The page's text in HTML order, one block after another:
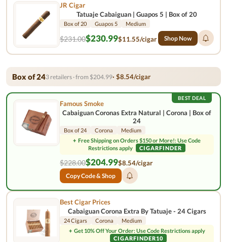
JR Cigar
Tatuaje Cabaiguan | Guapos 5 | Box of 20
Box of 20 Guapos 5 Medium
$231.00$230.99$11.55/cigar Shop Now
Box of 243 retailers · from $204.99· $8.54/cigar
BEST DEAL
Famous Smoke
Cabaiguan Coronas Extra Natural | Corona | Box of
24
Box of 24 Corona
Medium
+ Free Shipping on Orders $150 or More!: Use Code
Restrictions apply
CIGARFINDER
$228.00$204.99$8.54/cigar
Copy Code & Shop
Best Cigar Prices
Cabaiguan Corona Extra By Tatuaje - 24 Cigars
24 Cigars Corona
Medium
+ Get 10% Off Your Order: Use Code Restrictions apply
CIGARFINDER10